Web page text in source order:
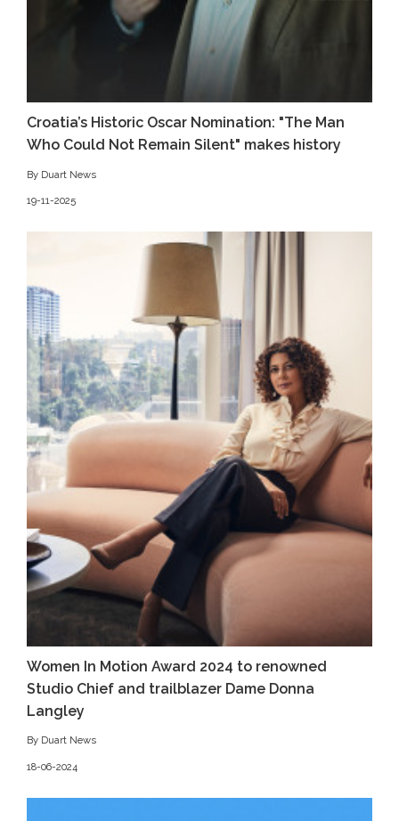
Croatia’s Historic Oscar Nomination: "The Man
Who Could Not Remain Silent" makes history
By Duart News
19-11-2025
Women In Motion Award 2024 to renowned
Studio Chief and trailblazer Dame Donna
Langley
By Duart News
18-06-2024